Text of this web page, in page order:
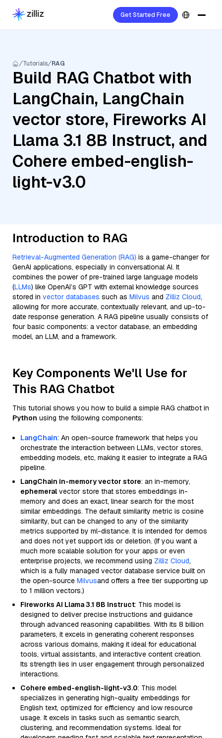
Get Started Free
Tutorials RAG
Build RAG Chatbot with
LangChain, LangChain
vector store, Fireworks AI
Llama 3.1 8B Instruct, and
Cohere embed-english-
light-v3.0
Introduction to RAG
Retrieval-Augmented Generation (RAG) is a game-changer for
GenAI applications, especially in conversational AI. It
combines the power of pre-trained large language models
(LLMs) like OpenAI’s GPT with external knowledge sources
stored in vector databases such as Milvus and Zilliz Cloud,
allowing for more accurate, contextually relevant, and up-to-
date response generation. A RAG pipeline usually consists of
four basic components: a vector database, an embedding
model, an LLM, and a framework.
Key Components We'll Use for
This RAG Chatbot
This tutorial shows you how to build a simple RAG chatbot in
Python using the following components:
LangChain: An open-source framework that helps you
orchestrate the interaction between LLMs, vector stores,
embedding models, etc, making it easier to integrate a RAG
pipeline.
LangChain in-memory vector store: an in-memory,
ephemeral vector store that stores embeddings in-
memory and does an exact, linear search for the most
similar embeddings. The default similarity metric is cosine
similarity, but can be changed to any of the similarity
metrics supported by ml-distance. It is intended for demos
and does not yet support ids or deletion. (If you want a
much more scalable solution for your apps or even
enterprise projects, we recommend using Zilliz Cloud,
which is a fully managed vector database service built on
the open-source Milvusand offers a free tier supporting up
to 1 million vectors.)
Fireworks AI Llama 3.1 8B Instruct: This model is
designed to deliver precise instructions and guidance
through advanced reasoning capabilities. With its 8 billion
parameters, it excels in generating coherent responses
across various domains, making it ideal for educational
tools, virtual assistants, and interactive content creation.
Its strength lies in user engagement through personalized
interactions.
Cohere embed-english-light-v3.0: This model
specializes in generating high-quality embeddings for
English text, optimized for efficiency and low resource
usage. It excels in tasks such as semantic search,
clustering, and recommendation systems. Ideal for